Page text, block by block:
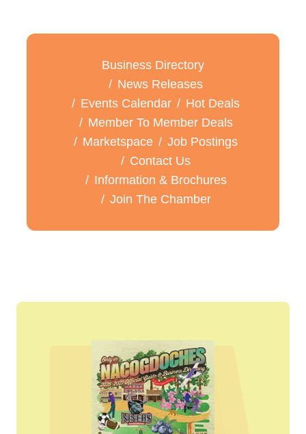
Business Directory
News Releases
Events Calendar
Hot Deals
Member To Member Deals
Marketspace
Job Postings
Contact Us
Information & Brochures
Join The Chamber